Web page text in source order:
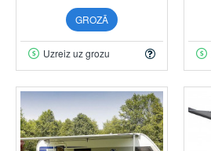
GROZĀ
Uzreiz uz grozu